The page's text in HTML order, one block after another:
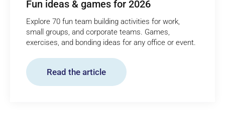
Fun ideas & games for 2026
Explore 70 fun team building activities for work,
small groups, and corporate teams. Games,
exercises, and bonding ideas for any office or event.
Read the article